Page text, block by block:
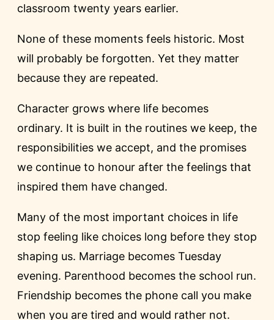
classroom twenty years earlier.
None of these moments feels historic. Most
will probably be forgotten. Yet they matter
because they are repeated.
Character grows where life becomes
ordinary. It is built in the routines we keep, the
responsibilities we accept, and the promises
we continue to honour after the feelings that
inspired them have changed.
Many of the most important choices in life
stop feeling like choices long before they stop
shaping us. Marriage becomes Tuesday
evening. Parenthood becomes the school run.
Friendship becomes the phone call you make
when you are tired and would rather not.